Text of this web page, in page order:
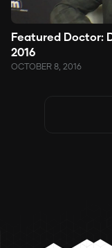
Featured Doctor:
2016
OCTOBER 8, 2016